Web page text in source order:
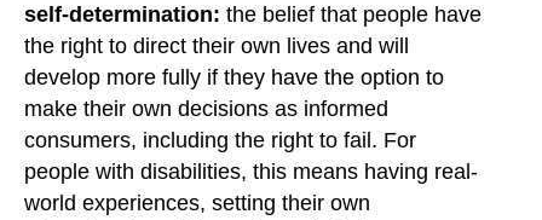
self-determination: the belief that people have
the right to direct their own lives and will
develop more fully if they have the option to
make their own decisions as informed
consumers, including the right to fail. For
people with disabilities, this means having real-
world experiences, setting their own